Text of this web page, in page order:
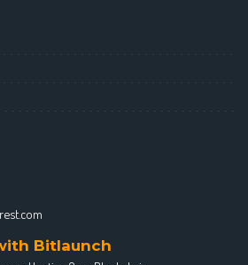
Bitlaunch